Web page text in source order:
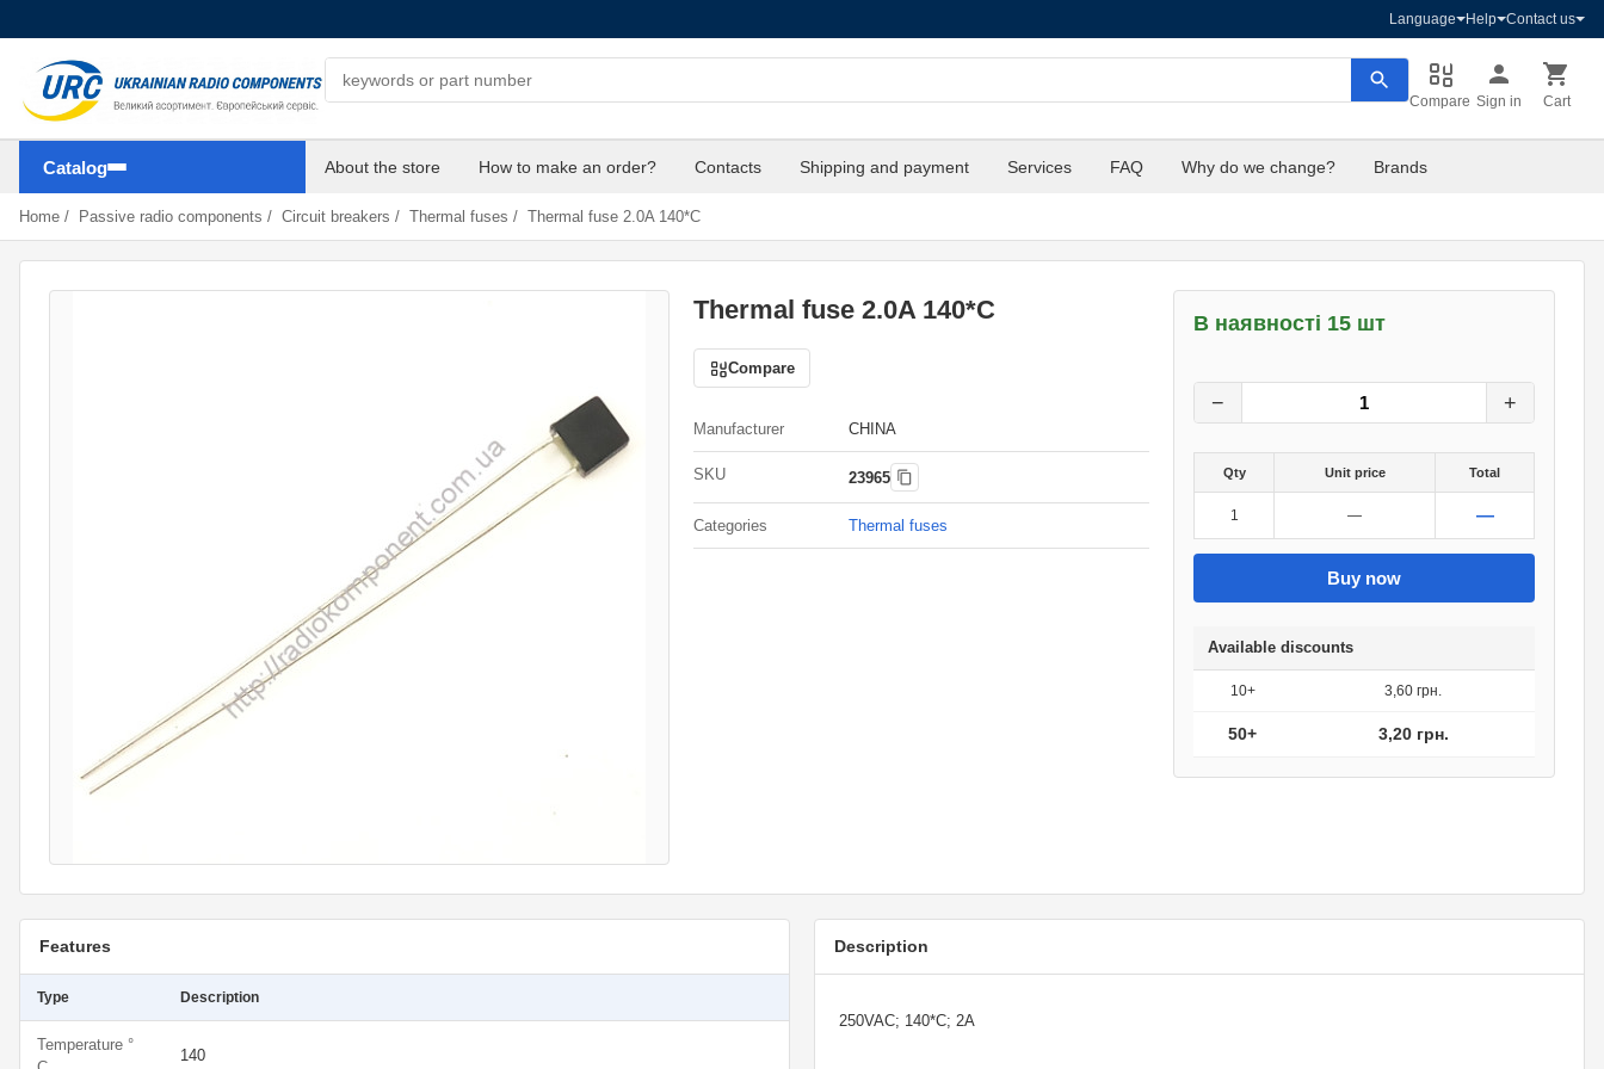
Language Help Contact us
Compare Sign in Cart
Catalog About the store How to make an order? Contacts Shipping and payment Services FAQ Why do we change? Brands
Home / Passive radio components / Circuit breakers / Thermal fuses / Thermal fuse 2.0A 140*C
Thermal fuse 2.0A 140*C
Compare
Manufacturer CHINA
SKU 23965
Categories Thermal fuses
В наявності 15 шт
− +
Qty Unit price Total
1 — —
Buy now
Available discounts
10+ 3,60 грн.
50+ 3,20 грн.
Features
Type Description
Temperature °
140
Description
250VAC; 140*C; 2A